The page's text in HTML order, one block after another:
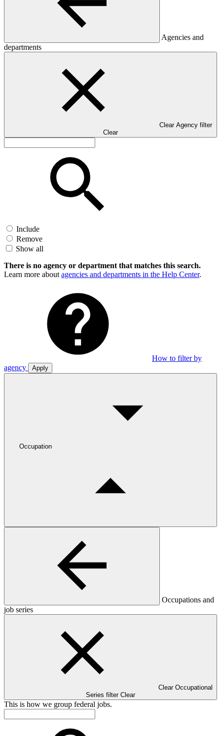
Agencies and
departments
Clear Agency filter
Clear
Include
Remove
Show all
There is no agency or department that matches this search.
Learn more about agencies and departments in the Help Center.
How to filter by
agency
Apply
Occupation
Occupations and
job series
Clear Occupational
Series filter Clear
This is how we group federal jobs.